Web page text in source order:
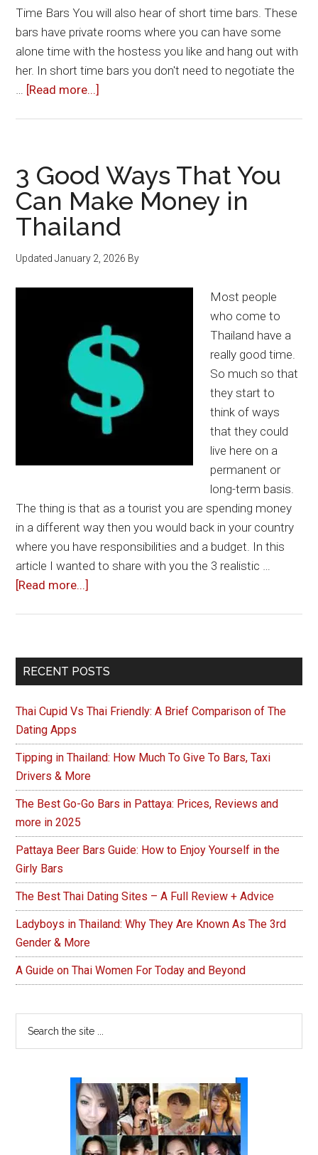
Time Bars You will also hear of short time bars. These
bars have private rooms where you can have some
alone time with the hostess you like and hang out with
her. In short time bars you don't need to negotiate the
… [Read more...]
How
Long
Is
It?
3 Good Ways That You
Can Make Money in
Thailand
UpdatedJanuary 2, 2026 By
Most people
who come to
Thailand have a
really good time.
So much so that
they start to
think of ways
that they could
live here on a
permanent or
long-term basis.
The thing is that as a tourist you are spending money
in a different way then you would back in your country
where you have responsibilities and a budget. In this
article I wanted to share with you the 3 realistic …
[Read more...]
That
Make
in
Thailand
Primary
RECENT POSTS
Thai Cupid Vs Thai Friendly: A Brief Comparison of The
Dating Apps
Tipping in Thailand: How Much To Give To Bars, Taxi
Drivers & More
The Best Go-Go Bars in Pattaya: Prices, Reviews and
more in 2025
Pattaya Beer Bars Guide: How to Enjoy Yourself in the
Girly Bars
The Best Thai Dating Sites – A Full Review + Advice
Ladyboys in Thailand: Why They Are Known As The 3rd
Gender & More
A Guide on Thai Women For Today and Beyond